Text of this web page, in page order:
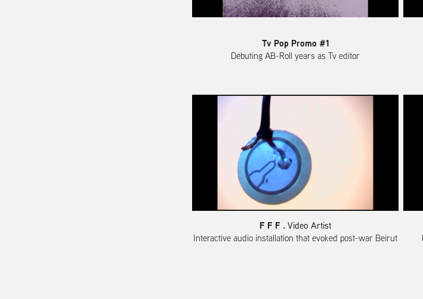
Tv Pop Promo #1
Debuting AB-Roll years as Tv editor
F F F . Video Artist
Interactive audio installation that evoked post-war Beirut